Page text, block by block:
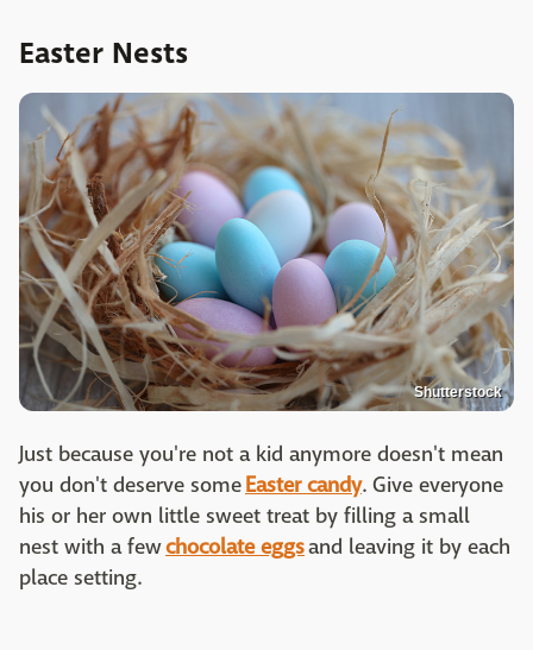
Easter Nests
Shutterstock
Just because you're not a kid anymore doesn't mean
you don't deserve someEaster candy. Give everyone
his or her own little sweet treat by filling a small
nest with a fewchocolate eggsand leaving it by each
place setting.